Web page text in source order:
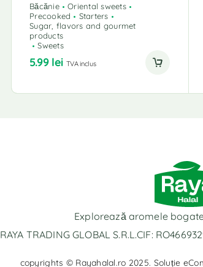
Băcănie
Oriental sweets
Precooked
Starters
Sugar, flavors and gourmet
products
Sweets
5.99 lei TVA inclus
Explorează aromele
RAYA TRADING GLOBAL S.R.L.CIF:
copyrights © Rayahalal.ro 2025. Soluție